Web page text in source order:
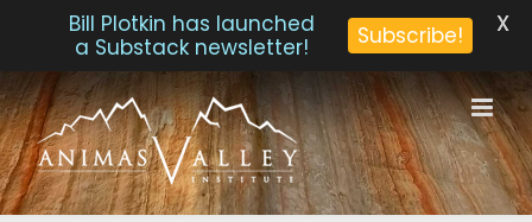
Skip
to
content
Bill Plotkin has launched
a Substack newsletter!
Subscribe! X